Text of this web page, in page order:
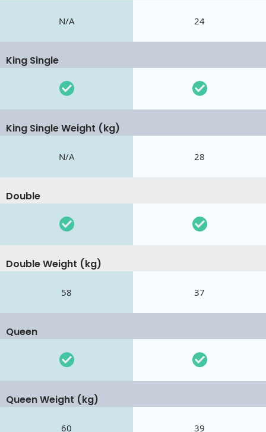
N/A 24
King Single
King Single Weight (kg)
N/A 28
Double
Double Weight (kg)
58 37
Queen
Queen Weight (kg)
60 39